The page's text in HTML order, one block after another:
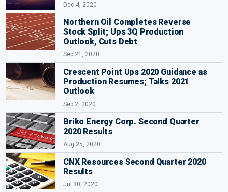
Dec 4, 2020
Northern Oil Completes Reverse
Stock Split; Ups 3Q Production
Outlook, Cuts Debt
Sep 21, 2020
Crescent Point Ups 2020 Guidance as
Production Resumes; Talks 2021
Outlook
Sep 2, 2020
Briko Energy Corp. Second Quarter
2020 Results
Aug 25, 2020
CNX Resources Second Quarter 2020
Results
Jul 30, 2020